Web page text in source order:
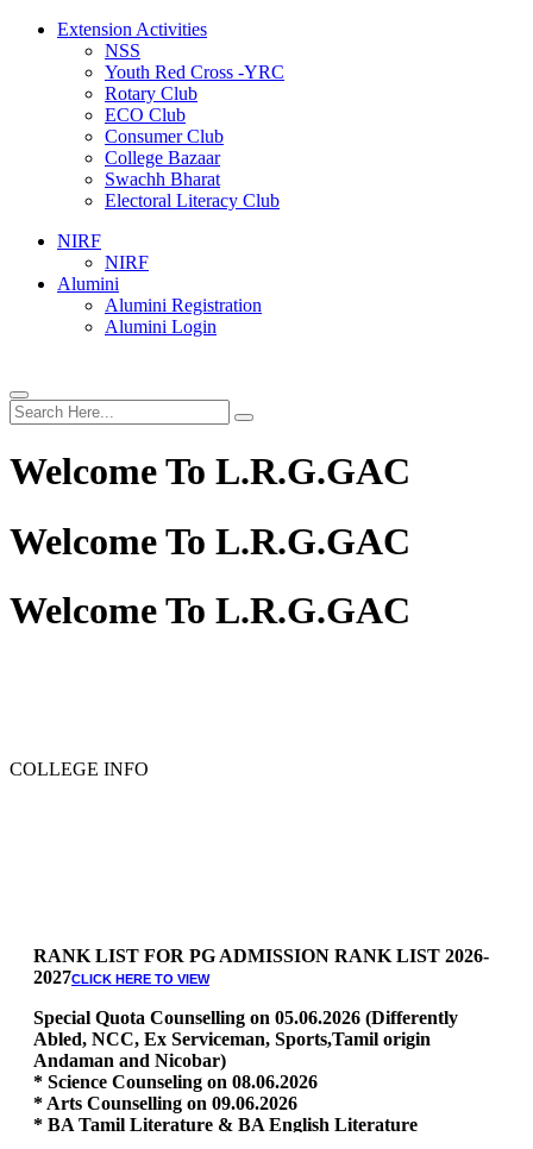
Extension Activities
NSS
Youth Red Cross -YRC
Rotary Club
ECO Club
Consumer Club
College Bazaar
Swachh Bharat
Electoral Literacy Club
NIRF
NIRF
Alumini
Alumini Registration
Alumini Login
Welcome To L.R.G.GAC
Welcome To L.R.G.GAC
Welcome To L.R.G.GAC
COLLEGE INFO
RANK LIST FOR PG ADMISSION RANK LIST 2026-
2027
Special Quota Counselling on 05.06.2026 (Differently
Abled, NCC, Ex Serviceman, Sports,Tamil origin
Andaman and Nicobar)
* Science Counseling on 08.06.2026
* Arts Counselling on 09.06.2026
* BA Tamil Literature & BA English Literature
10.06.2026